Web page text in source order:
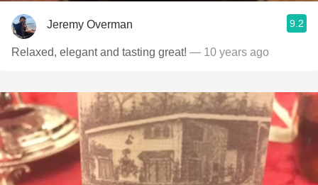
Jeremy Overman 9.2
Relaxed, elegant and tasting great! — 10 years ago